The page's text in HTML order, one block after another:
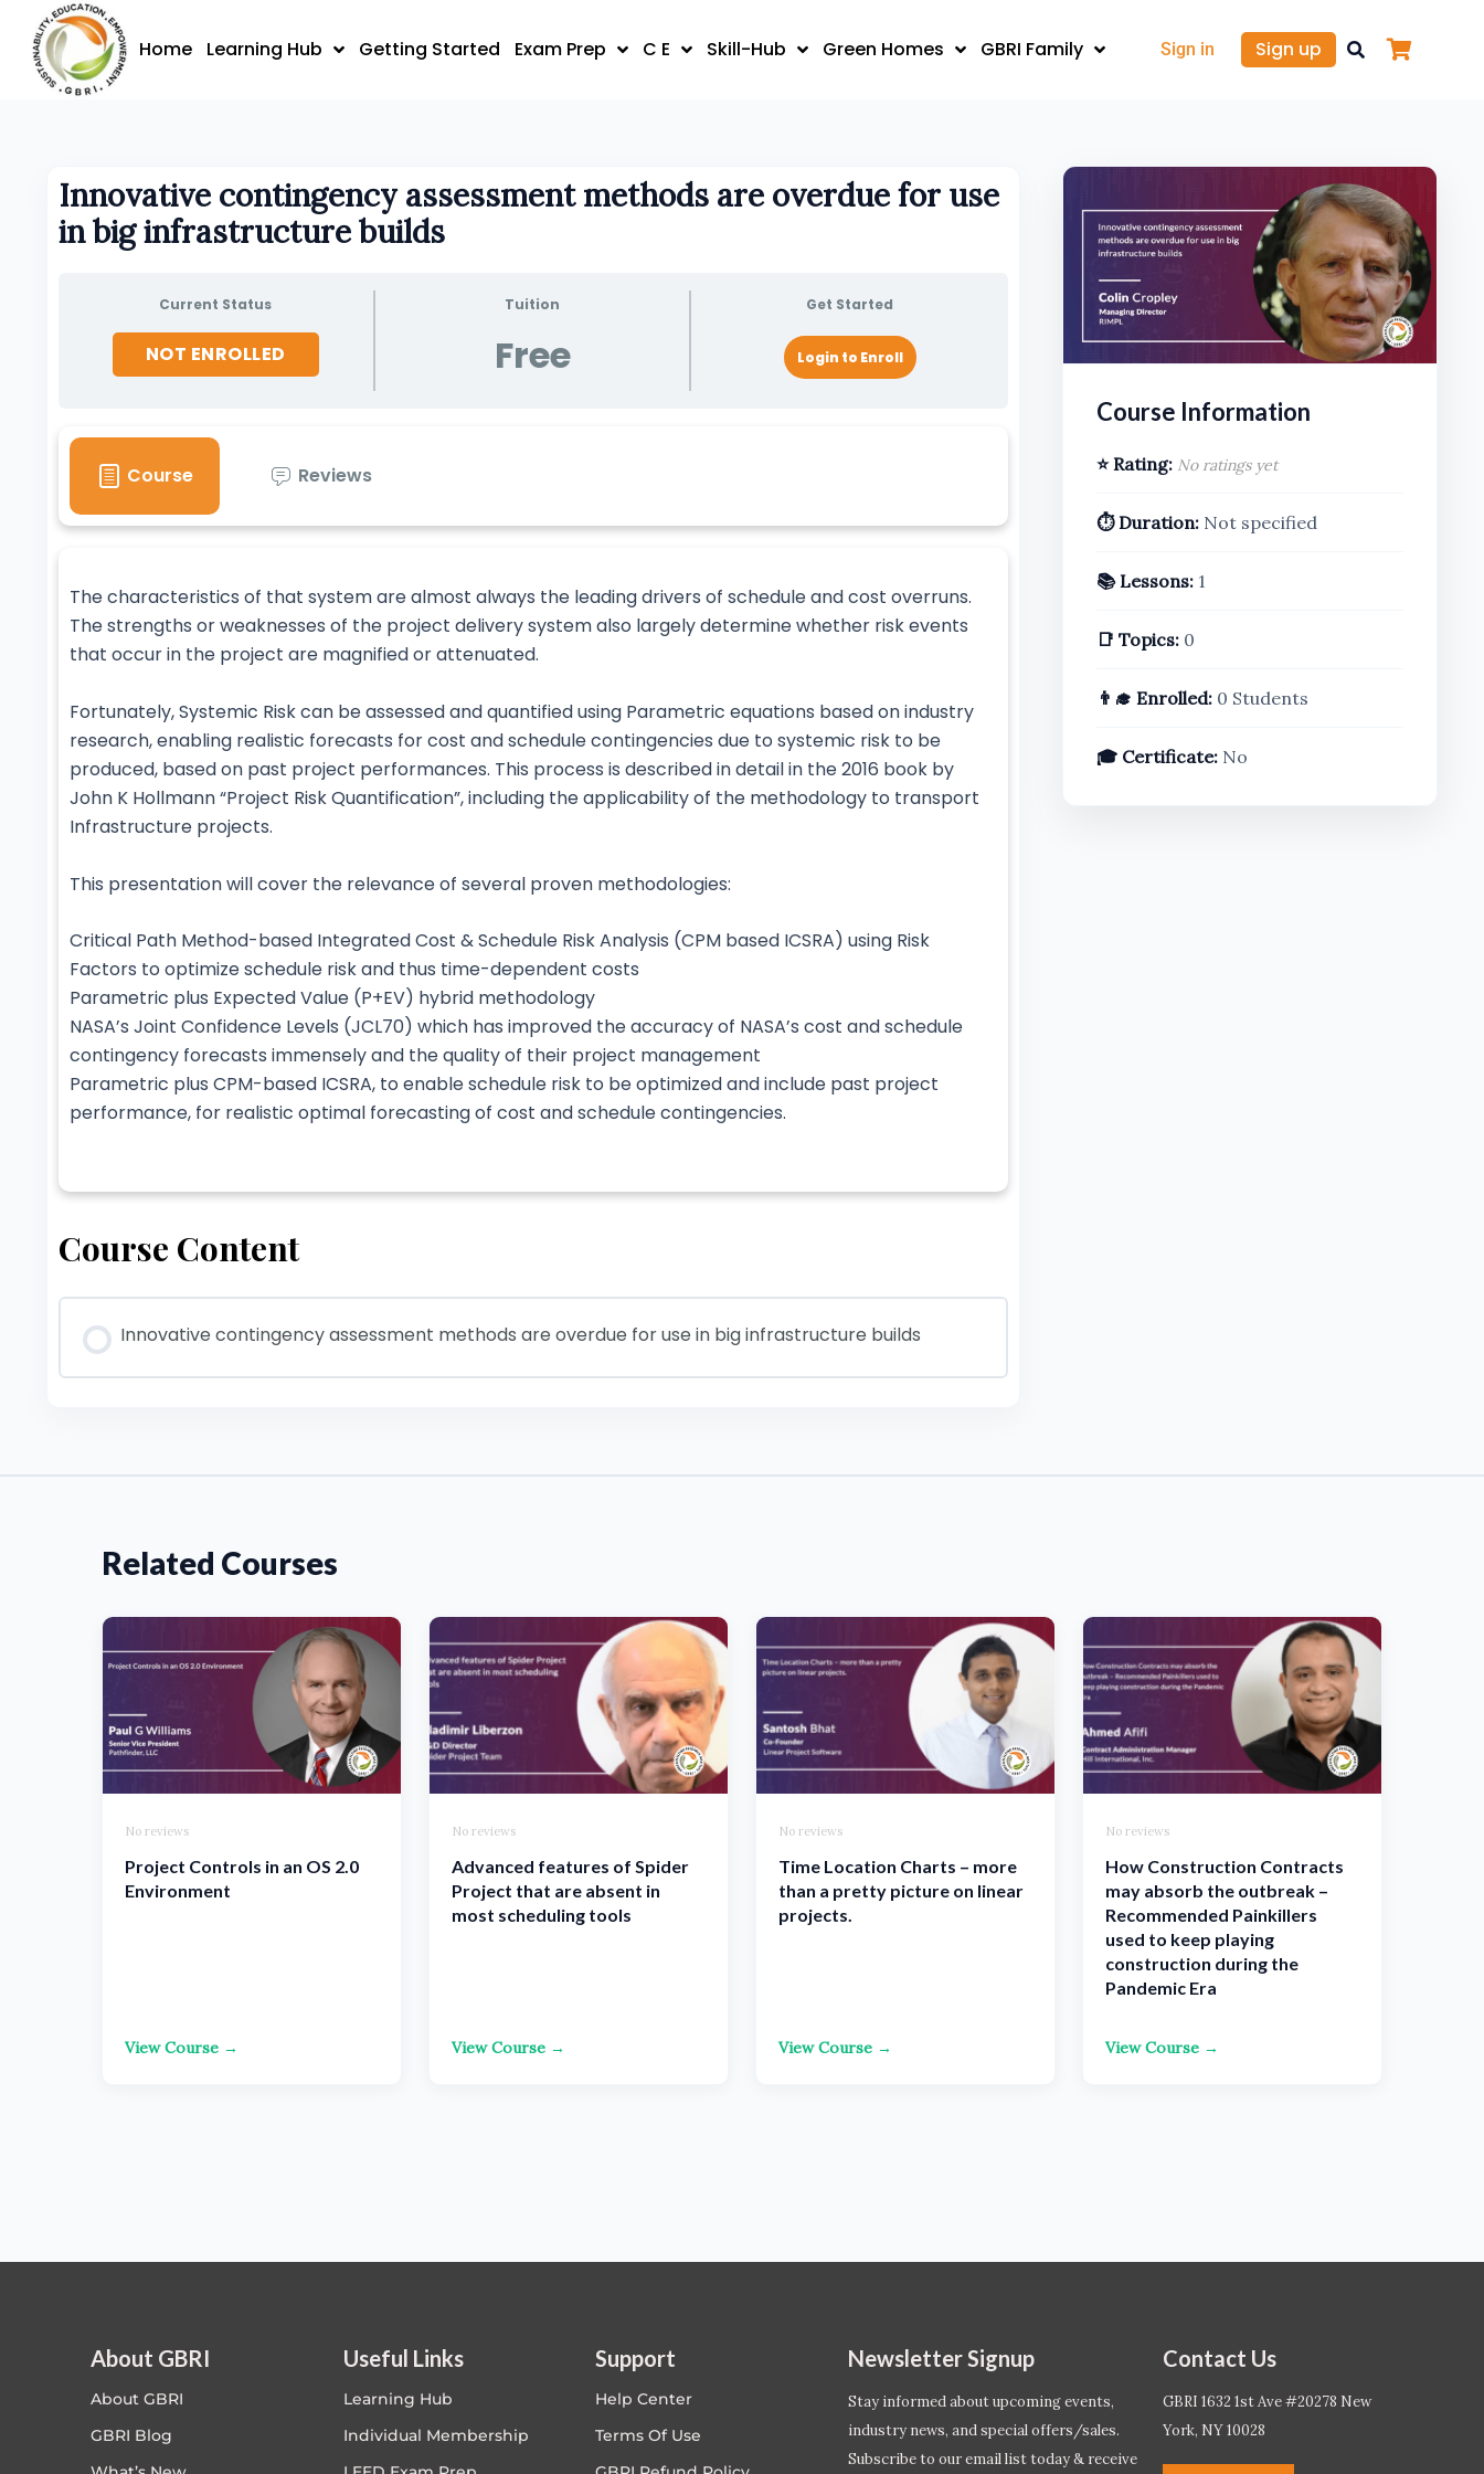
content
Home Learning Hub Getting Started Exam Prep C E Skill-Hub Green Homes GBRI Family Sign in Sign up
Innovative contingency assessment methods are overdue for use
in big infrastructure builds
Current Status
NOT ENROLLED
Tuition
Free
Get Started
Login to Enroll
Course Reviews
The characteristics of that system are almost always the leading drivers of schedule and cost overruns.
The strengths or weaknesses of the project delivery system also largely determine whether risk events
that occur in the project are magnified or attenuated.
Fortunately, Systemic Risk can be assessed and quantified using Parametric equations based on industry
research, enabling realistic forecasts for cost and schedule contingencies due to systemic risk to be
produced, based on past project performances. This process is described in detail in the 2016 book by
John K Hollmann “Project Risk Quantification”, including the applicability of the methodology to transport
Infrastructure projects.
This presentation will cover the relevance of several proven methodologies:
Critical Path Method-based Integrated Cost & Schedule Risk Analysis (CPM based ICSRA) using Risk
Factors to optimize schedule risk and thus time-dependent costs
Parametric plus Expected Value (P+EV) hybrid methodology
NASA’s Joint Confidence Levels (JCL70) which has improved the accuracy of NASA’s cost and schedule
contingency forecasts immensely and the quality of their project management
Parametric plus CPM-based ICSRA, to enable schedule risk to be optimized and include past project
performance, for realistic optimal forecasting of cost and schedule contingencies.
Course Content
Innovative contingency assessment methods are overdue for use in big infrastructure builds
Course Information
⭐ Rating: No ratings yet
⏱️ Duration:Not specified
📚 Lessons:1
📑 Topics:0
👨‍🎓 Enrolled:0 Students
🎓 Certificate:No
Related Courses
No reviews
Project Controls in an OS 2.0
Environment
View Course →
No reviews
Advanced features of Spider
Project that are absent in
most scheduling tools
View Course →
No reviews
Time Location Charts – more
than a pretty picture on linear
projects.
View Course →
No reviews
How Construction Contracts
may absorb the outbreak –
Recommended Painkillers
used to keep playing
construction during the
Pandemic Era
View Course →
About GBRI
About GBRI
GBRI Blog
Useful Links
Learning Hub
Individual Membership
Support
Help Center
Terms Of Use
Newsletter Signup
Stay informed about upcoming events,
industry news, and special offers/sales.
Subscribe to our email list today & receive
Contact Us
GBRI 1632 1st Ave #20278 New
York, NY 10028